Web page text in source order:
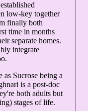
low-key together
finally both
time in months
separate homes.
integrate
Sucrose being a
is a post-doc
both adults but
stages of life.